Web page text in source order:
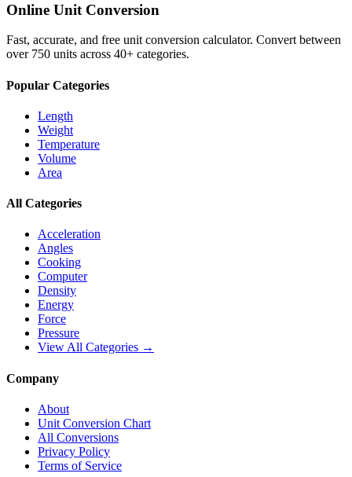
Online Unit Conversion
Fast, accurate, and free unit conversion calculator. Convert between
over 750 units across 40+ categories.
Popular Categories
Length
Weight
Temperature
Volume
Area
All Categories
Acceleration
Angles
Cooking
Computer
Density
Energy
Force
Pressure
View All Categories →
Company
About
Unit Conversion Chart
All Conversions
Privacy Policy
Terms of Service